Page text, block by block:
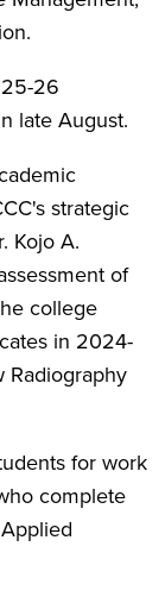
26
late August.
strategic
Kojo A.
of
college
in 2024-
Radiography
for work
complete